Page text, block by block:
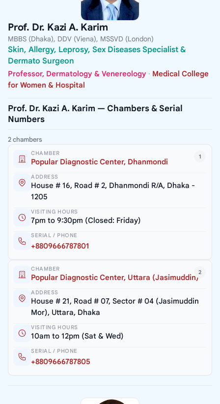
Prof. Dr. Kazi A. Karim
MBBS (Dhaka), DDV (Viena), MSSVD (London)
Skin, Allergy, Leprosy, Sex Diseases Specialist &
Dermato Surgeon
Professor, Dermatology & Venereology · Medical College
for Women & Hospital
Prof. Dr. Kazi A. Karim — Chambers & Serial
Numbers
2 chambers
1
CHAMBER
Popular Diagnostic Center, Dhanmondi
ADDRESS
House # 16, Road # 2, Dhanmondi R/A, Dhaka -
1205
VISITING HOURS
7pm to 9:30pm (Closed: Friday)
SERIAL / PHONE
+8809666787801
2
CHAMBER
Popular Diagnostic Center, Uttara (Jasimuddin)
ADDRESS
House # 21, Road # 07, Sector # 04 (Jasimuddin
Mor), Uttara, Dhaka
VISITING HOURS
10am to 12pm (Sat & Wed)
SERIAL / PHONE
+8809666787805